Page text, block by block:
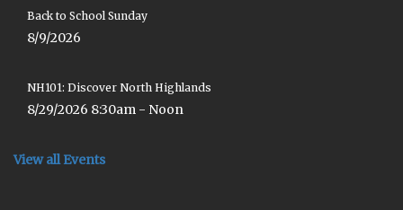
Back to School Sunday
8/9/2026
NH101: Discover North Highlands
8/29/2026 8:30am - Noon
View all Events